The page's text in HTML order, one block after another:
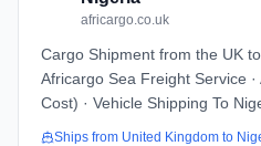
africargo.co.uk
Cargo Shipment from the UK
Africargo Sea Freight Service
Cost) · Vehicle Shipping To
Ships from United Kingdom to